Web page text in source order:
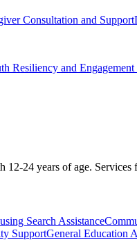
Consultation and Support
Resiliency and
24 years of age.
Search Assistance
SupportGeneral Education